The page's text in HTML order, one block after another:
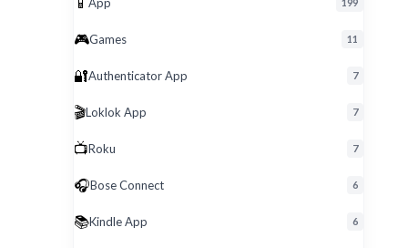
09
Roku App for PC – Free Download on Windows 8,
10, 11 (2026)
8/10/11 Easy Install
🎮Games 11
🔐Authenticator App 7
🎬Loklok App 7
📺Roku 7
🎧Bose Connect 6
📚Kindle App 6